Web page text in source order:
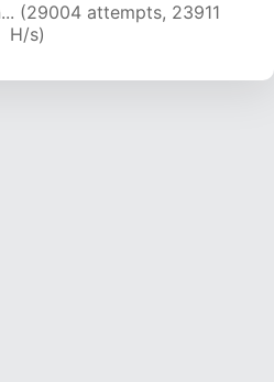
(31232 attempts, 23769
H/s)